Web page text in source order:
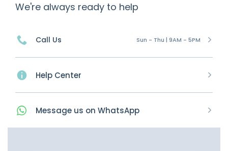
We're always ready to help
Call Us Sun - Thu | 9AM - 5PM
Help Center
Message us on WhatsApp